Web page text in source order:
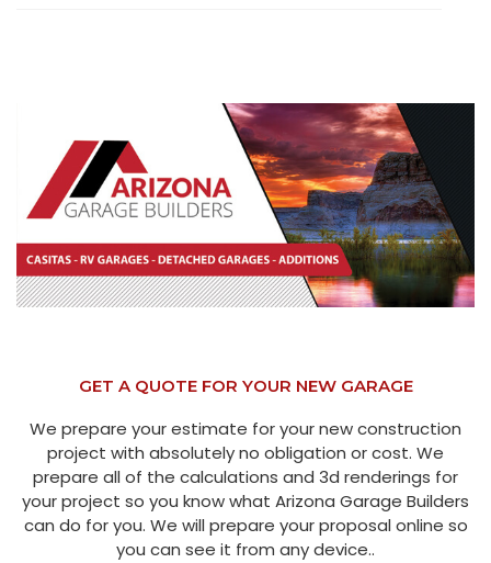
GET A QUOTE FOR YOUR NEW GARAGE
We prepare your estimate for your new construction
project with absolutely no obligation or cost. We
prepare all of the calculations and 3d renderings for
your project so you know what Arizona Garage Builders
can do for you. We will prepare your proposal online so
you can see it from any device..